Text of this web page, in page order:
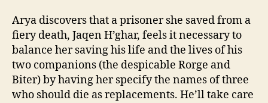
Arya discovers that a prisoner she saved from a
fiery death, Jaqen H’ghar, feels it necessary to
balance her saving his life and the lives of his
two companions (the despicable Rorge and
Biter) by having her specify the names of three
who should die as replacements. He’ll take care